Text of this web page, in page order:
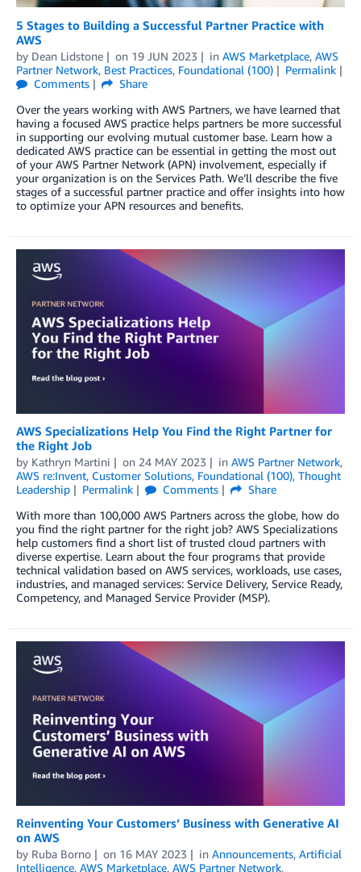
5 Stages to Building a Successful Partner Practice with
AWS
by Dean Lidstone on 19 JUN 2023 in AWS Marketplace, AWS
Partner Network, Best Practices, Foundational (100)
Permalink
Comments
Share
Over the years working with AWS Partners, we have learned that
having a focused AWS practice helps partners be more successful
in supporting our evolving mutual customer base. Learn how a
dedicated AWS practice can be essential in getting the most out
of your AWS Partner Network (APN) involvement, especially if
your organization is on the Services Path. We’ll describe the five
stages of a successful partner practice and offer insights into how
to optimize your APN resources and benefits.
AWS Specializations Help You Find the Right Partner for
the Right Job
by Kathryn Martini on 24 MAY 2023 in AWS Partner Network,
AWS re:Invent, Customer Solutions, Foundational (100), Thought
Leadership
Permalink Comments
Share
With more than 100,000 AWS Partners across the globe, how do
you find the right partner for the right job? AWS Specializations
help customers find a short list of trusted cloud partners with
diverse expertise. Learn about the four programs that provide
technical validation based on AWS services, workloads, use cases,
industries, and managed services: Service Delivery, Service Ready,
Competency, and Managed Service Provider (MSP).
Reinventing Your Customers’ Business with Generative AI
on AWS
by Ruba Borno on 16 MAY 2023 in Announcements, Artificial
Intelligence, AWS Marketplace, AWS Partner Network,